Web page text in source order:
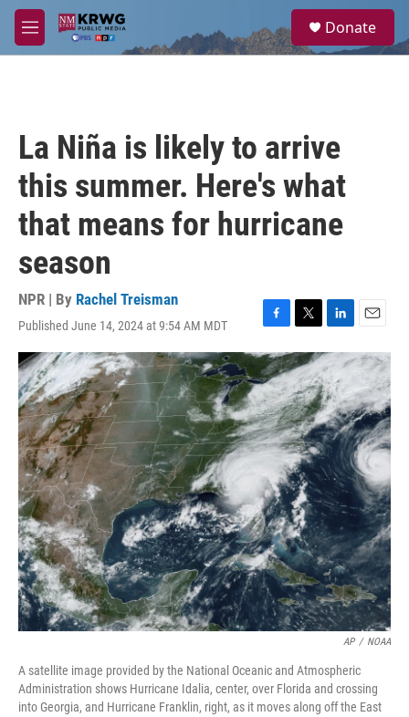
Skip to main content
M
e
a
Donate
La Niña is likely to arrive
this summer. Here's what
that means for hurricane
season
NPR | By Rachel Treisman
Published June 14, 2024 at 9:54 AM MDT
F
a
c
e
b
o
o
k
T
w
i
t
t
e
r
L
i
n
k
e
d
I
n
E
m
a
l
AP / NOAA
A satellite image provided by the National Oceanic and Atmospheric
Administration shows Hurricane Idalia, center, over Florida and crossing
into Georgia, and Hurricane Franklin, right, as it moves along off the East